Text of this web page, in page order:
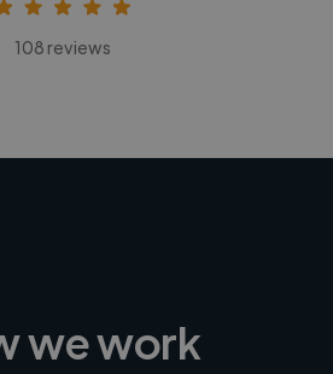
108 reviews
we work